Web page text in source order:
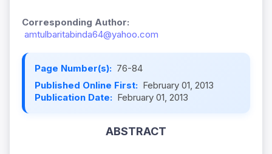
Corresponding Author:
amtulbaritabinda64@yahoo.com
Page Number(s): 76-84
Published Online First: February 01, 2013
Publication Date: February 01, 2013
ABSTRACT